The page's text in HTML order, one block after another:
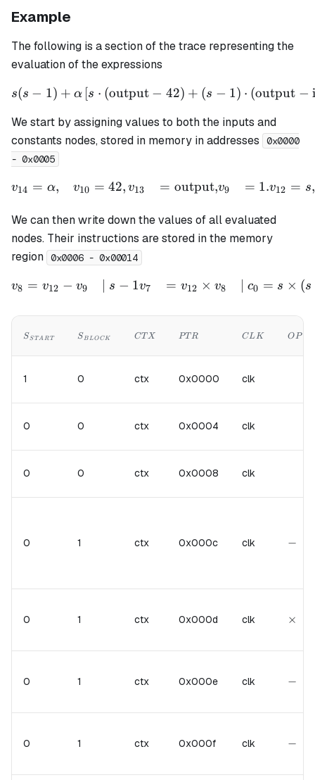
Example
The following is a section of the trace representing the
evaluation of the expressions
s(s - 1) + \alpha \left[ s
s(s − 1) + α [s ⋅ (output − 42) + (s − 1) ⋅ (output −
We start by assigning values to both the inputs and
constants nodes, stored in memory in addresses
0x0000
- 0x0005
\begin{aligned} v_{14}
v14 = α, v10 = 42, v13 = output,v9 = 1.v12 = s,
We can then write down the values of all evaluated
nodes. Their instructions are stored in the memory
region 0x0006 - 0x00014
\begin{aligned} v_{8}
v8 = v12 − v9 ∣ s − 1v7 = v12 × v8 ∣ c0 = s × (s
S_{START}
SSTA RT S_{BLOCK}
SB LOCK CTX
CTX PTR
PTR CLK
CLK OP
OP
1 0 ctx 0x0000 clk
0 0 ctx 0x0004 clk
0 0 ctx 0x0008 clk
0 1 ctx 0x000c clk -
−
0 1 ctx 0x000d clk ×
0 1 ctx 0x000e clk -
−
0 1 ctx 0x000f clk -
−